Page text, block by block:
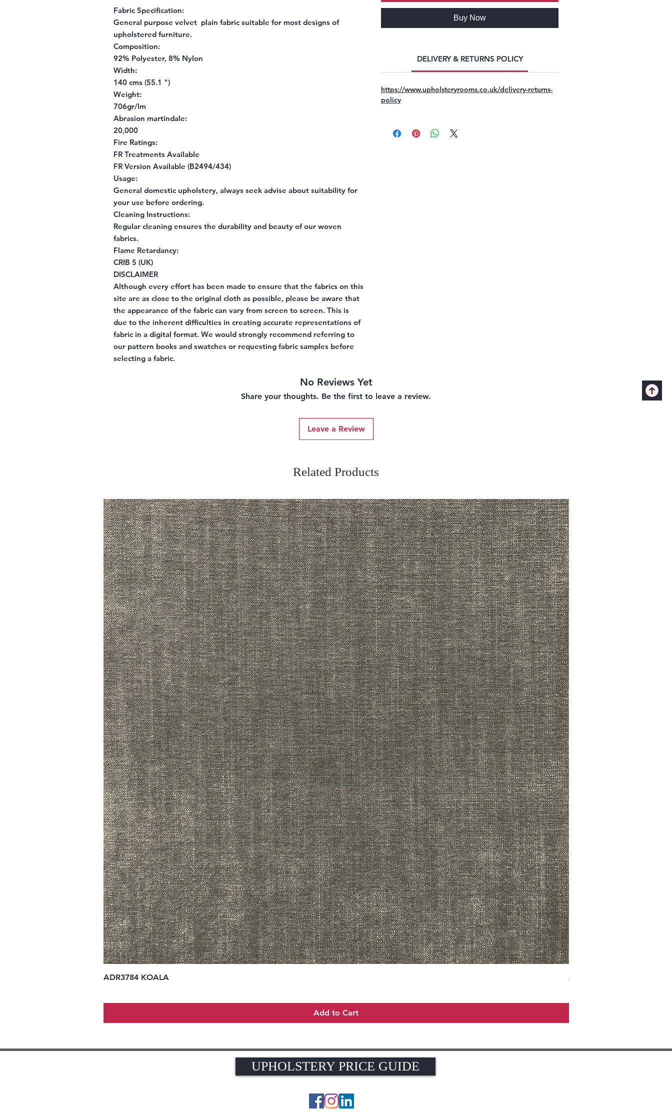
Fabric Specification:
General purpose velvet plain fabric suitable for most designs of
upholstered furniture.
Composition:
92% Polyester, 8% Nylon
Width:
140 cms (55.1 ")
Weight:
706gr/lm
Abrasion martindale:
20,000
Fire Ratings:
FR Treatments Available
FR Version Available (B2494/434)
Usage:
General domestic upholstery, always seek advise about suitability for
your use before ordering.
Cleaning Instructions:
Regular cleaning ensures the durability and beauty of our woven
fabrics.
Flame Retardancy:
CRIB 5 (UK)
DISCLAIMER
Although every effort has been made to ensure that the fabrics on this
site are as close to the original cloth as possible, please be aware that
the appearance of the fabric can vary from screen to screen. This is
due to the inherent difficulties in creating accurate representations of
fabric in a digital format. We would strongly recommend referring to
our pattern books and swatches or requesting fabric samples before
selecting a fabric.
Buy Now
DELIVERY & RETURNS POLICY
https://www.upholsteryrooms.co.uk/delivery-returns-
policy
No Reviews Yet
Share your thoughts. Be the first to leave a review.
Leave a Review
Related Products
ADR3784 KOALA
Add to Cart
ADR3783 MIST
UPHOLSTERY PRICE GUIDE
UPHOLSTERY PRICE GUIDE